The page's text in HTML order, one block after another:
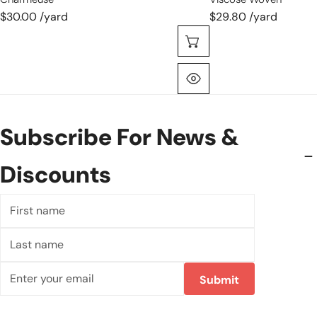
$30.00 /yard
$29.80 /yard
Subscribe For News &
Discounts
name
name
Submit